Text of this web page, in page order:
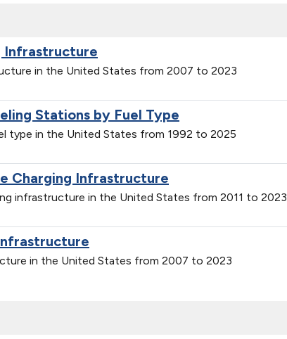
Infrastructure
in the United States from 2007 to 2023
Stations by Fuel Type
type in the United States from 1992 to 2025
Charging Infrastructure
infrastructure in the United States from 2011 to 2023
in the United States from 2007 to 2023